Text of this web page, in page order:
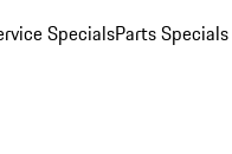
SpecialsParts Specials